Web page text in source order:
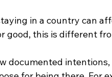
in a country can
good, this is different
documented